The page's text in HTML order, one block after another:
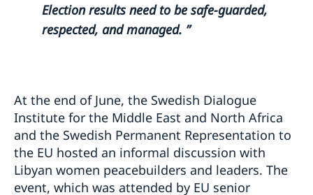
Election results need to be safe-guarded,
respected, and managed. ”
At the end of June, the Swedish Dialogue
Institute for the Middle East and North Africa
and the Swedish Permanent Representation to
the EU hosted an informal discussion with
Libyan women peacebuilders and leaders. The
event, which was attended by EU senior